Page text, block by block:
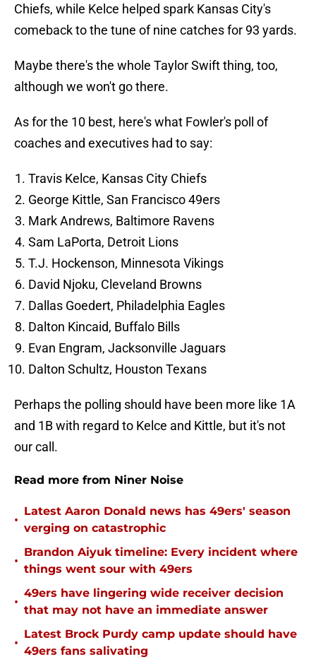
Chiefs, while Kelce helped spark Kansas City's
comeback to the tune of nine catches for 93 yards.
Maybe there's the whole Taylor Swift thing, too,
although we won't go there.
As for the 10 best, here's what Fowler's poll of
coaches and executives had to say:
Travis Kelce, Kansas City Chiefs
George Kittle, San Francisco 49ers
Mark Andrews, Baltimore Ravens
Sam LaPorta, Detroit Lions
T.J. Hockenson, Minnesota Vikings
David Njoku, Cleveland Browns
Dallas Goedert, Philadelphia Eagles
Dalton Kincaid, Buffalo Bills
Evan Engram, Jacksonville Jaguars
Dalton Schultz, Houston Texans
Perhaps the polling should have been more like 1A
and 1B with regard to Kelce and Kittle, but it's not
our call.
Read more from Niner Noise
•
Latest Aaron Donald news has 49ers' season
verging on catastrophic
•
Brandon Aiyuk timeline: Every incident where
things went sour with 49ers
•
49ers have lingering wide receiver decision
that may not have an immediate answer
•
Latest Brock Purdy camp update should have
49ers fans salivating